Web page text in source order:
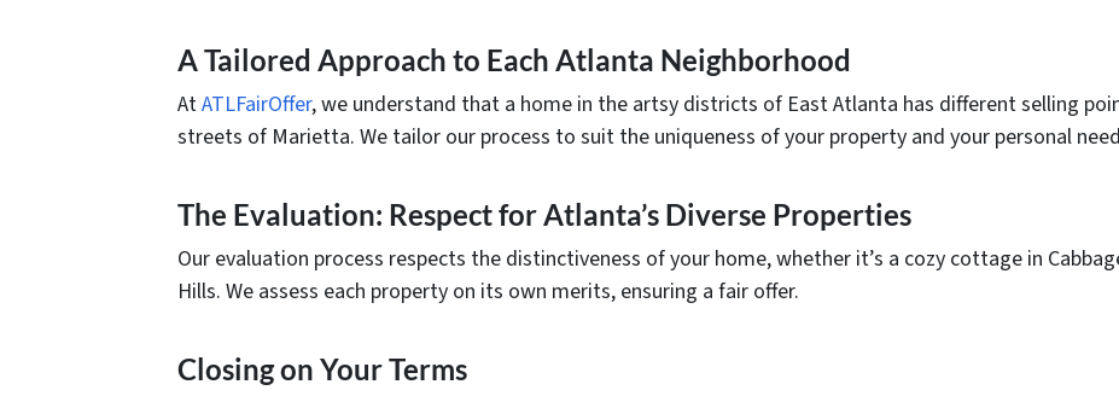
A Tailored Approach to Each Atlanta Neighborhood
AtATLFairOffer, we understand that a home in the artsy districts of East Atlanta has different selling
streets of Marietta. We tailor our process to suit the uniqueness of your property and your personal
The Evaluation: Respect for Atlanta’s Diverse Properties
Our evaluation process respects the distinctiveness of your home, whether it’s a cozy cottage in
Hills. We assess each property on its own merits, ensuring a fair offer.
Closing on Your Terms